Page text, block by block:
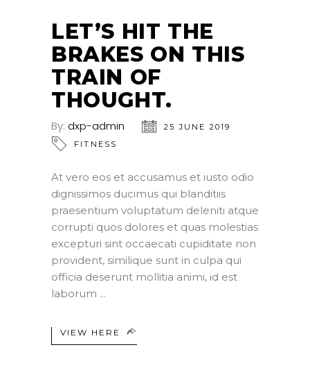
LET’S HIT THE
BRAKES ON THIS
TRAIN OF
THOUGHT.
By: dxp-admin
25 JUNE 2019
FITNESS
At vero eos et accusamus et iusto odio
dignissimos ducimus qui blanditiis
praesentium voluptatum deleniti atque
corrupti quos dolores et quas molestias
excepturi sint occaecati cupiditate non
provident, similique sunt in culpa qui
officia deserunt mollitia animi, id est
laborum
VIEW HERE